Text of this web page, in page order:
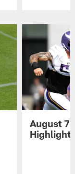
August 7
Highlights